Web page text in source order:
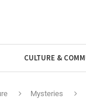
CULTURE &
Mysteries